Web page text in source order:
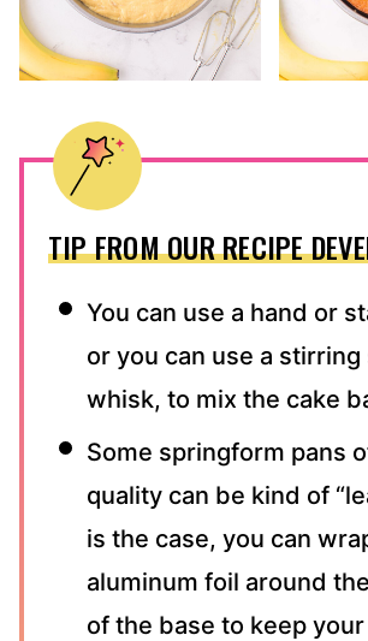
TIP FROM OUR RECIPE
You can use a hand or
or you can use a
whisk, to mix the cake
Some springform pans
quality can be kind of
is the case, you can
aluminum foil around
of the base to keep